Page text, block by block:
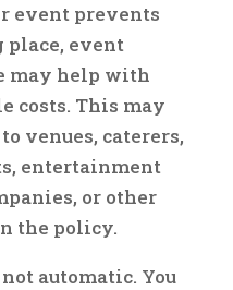
event prevents
event
may help with
costs. This may
venues, caterers,
entertainment
or other
the policy.
automatic. You